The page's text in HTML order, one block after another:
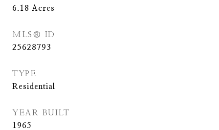
6.18 Acres
MLS® ID
25628793
TYPE
Residential
YEAR BUILT
1965